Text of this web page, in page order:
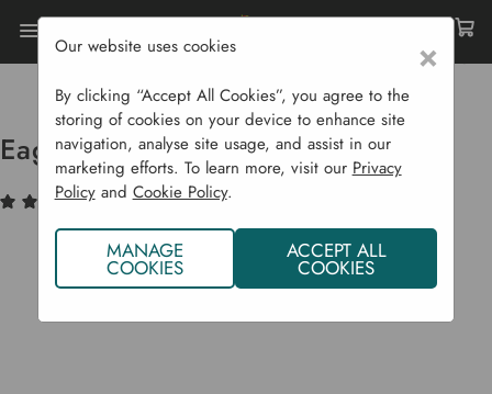
Home Garden Supplies
Pruning
Eagle Bypass Lopper
Eagle Bypass Lopper
(2) Write a Review
×
Our website uses cookies
By clicking “Accept All Cookies”, you agree to the
storing of cookies on your device to enhance site
navigation, analyse site usage, and assist in our
marketing efforts. To learn more, visit our Privacy
Policyand Cookie Policy.
MANAGE
COOKIES
ACCEPT ALL
COOKIES